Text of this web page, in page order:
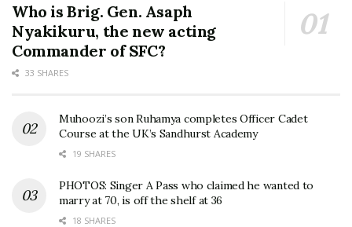
Who is Brig. Gen. Asaph
Nyakikuru, the new acting
Commander of SFC?
33 SHARES
Muhoozi’s son Ruhamya completes Officer Cadet
Course at the UK’s Sandhurst Academy
19 SHARES
PHOTOS: Singer A Pass who claimed he wanted to
marry at 70, is off the shelf at 36
18 SHARES